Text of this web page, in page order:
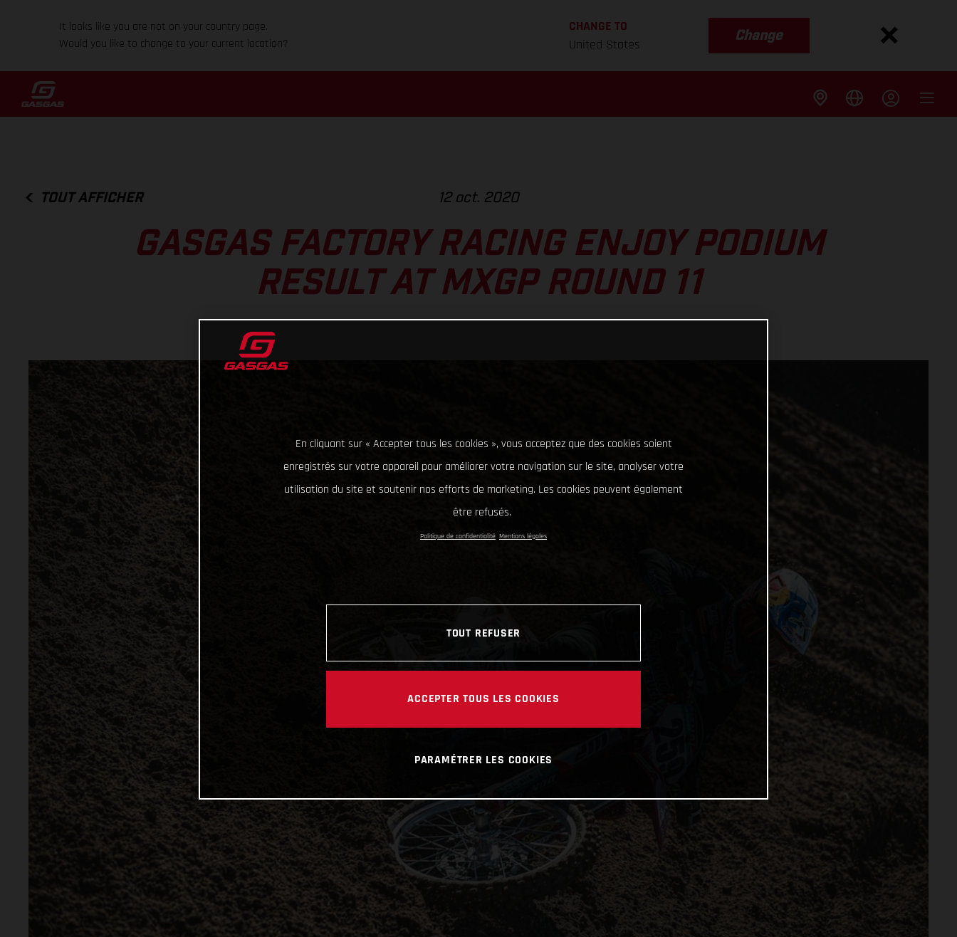
It looks like you are not on your country page.
Would you like to change to your current location?
CHANGE TO
United States
Change
TOUT AFFICHER 12 oct. 2020
GASGAS FACTORY RACING ENJOY PODIUM
RESULT AT MXGP ROUND 11
En cliquant sur « Accepter tous les cookies », vous acceptez que des cookies soient
enregistrés sur votre appareil pour améliorer votre navigation sur le site, analyser votre
utilisation du site et soutenir nos efforts de marketing. Les cookies peuvent également
être refusés.
Politique de confidentialité Mentions légales
TOUT REFUSER
ACCEPTER TOUS LES COOKIES
PARAMÉTRER LES COOKIES